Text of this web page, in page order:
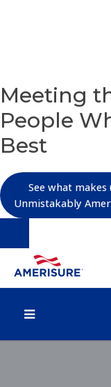
Meeting
People
Best
See what makes
Unmistakably
content